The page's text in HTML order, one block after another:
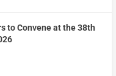
to Convene at the 38th